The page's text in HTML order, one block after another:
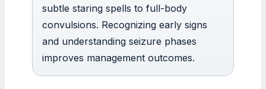
subtle staring spells to full-body
convulsions. Recognizing early signs
and understanding seizure phases
improves management outcomes.